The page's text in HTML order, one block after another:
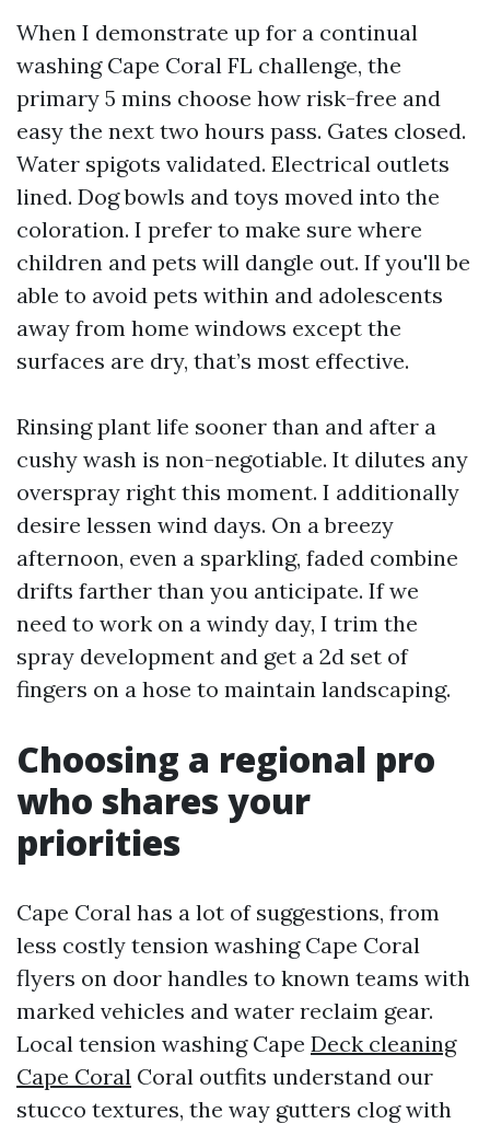
When I demonstrate up for a continual
washing Cape Coral FL challenge, the
primary 5 mins choose how risk-free and
easy the next two hours pass. Gates closed.
Water spigots validated. Electrical outlets
lined. Dog bowls and toys moved into the
coloration. I prefer to make sure where
children and pets will dangle out. If you'll be
able to avoid pets within and adolescents
away from home windows except the
surfaces are dry, that’s most effective.
Rinsing plant life sooner than and after a
cushy wash is non-negotiable. It dilutes any
overspray right this moment. I additionally
desire lessen wind days. On a breezy
afternoon, even a sparkling, faded combine
drifts farther than you anticipate. If we
need to work on a windy day, I trim the
spray development and get a 2d set of
fingers on a hose to maintain landscaping.
Choosing a regional pro
who shares your
priorities
Cape Coral has a lot of suggestions, from
less costly tension washing Cape Coral
flyers on door handles to known teams with
marked vehicles and water reclaim gear.
Local tension washing Cape Deck cleaning
Cape Coral Coral outfits understand our
stucco textures, the way gutters clog with